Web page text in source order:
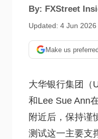
By: FXStreet
Updated: 4 Jun 2026
Make us
大华银行集团（
和Lee Sue Ann
附近后，保持谨
测试这一主要支